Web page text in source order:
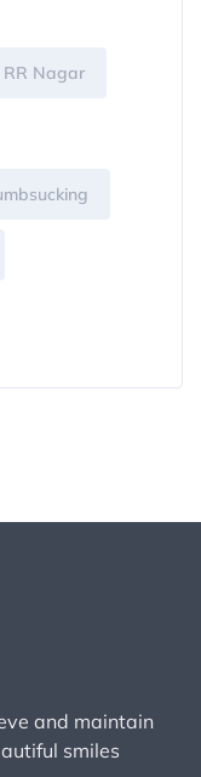
Nagar
and maintain
smiles